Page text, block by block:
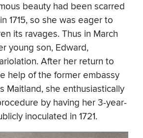
beauty had been scarred
1715, so she was eager to
its ravages. Thus in March
young son, Edward,
After her return to
help of the former embassy
Maitland, she enthusiastically
by having her 3-year-
inoculated in 1721.